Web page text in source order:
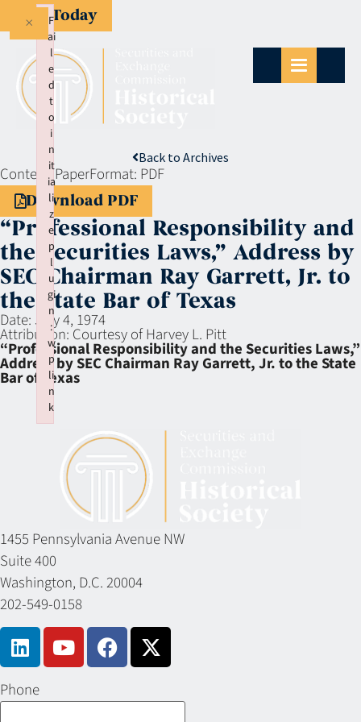
Give Today
Back to Archives
Context:PaperFormat: PDF
Download PDF
“Professional Responsibility and
the Securities Laws,” Address by
SEC Chairman Ray Garrett, Jr. to
the State Bar of Texas
Date: July 4, 1974
Attribution: Courtesy of Harvey L. Pitt
“Professional Responsibility and the Securities Laws,”
Address by SEC Chairman Ray Garrett, Jr. to the State
Bar of Texas
1455 Pennsylvania Avenue NW
Suite 400
Washington, D.C. 20004
202-549-0158
Phone
F
ai
l
e
d
t
o
i
n
it
ia
li
z
e
p
l
u
gi
n
:
w
p
li
n
k
×
Failed to initialize plugin: wplink